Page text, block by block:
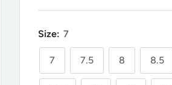
Size: 7
7 7.5 8 8.5